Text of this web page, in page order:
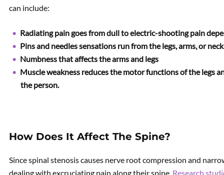
can include:
Radiating pain goes from dull to electric-shooting pain
Pins and needles sensations run from the legs, arms, or
Numbness that affects the arms and legs
Muscle weakness reduces the motor functions of the legs
the person.
How Does It Affect The Spine?
Since spinal stenosis causes nerve root compression and
dealing with excruciating pain along their spine. Research